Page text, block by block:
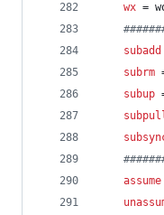
wx =
#
subadd
subrm
subup
#
assume